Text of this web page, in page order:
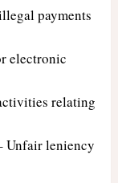
payments
electronic
relating
Unfair leniency